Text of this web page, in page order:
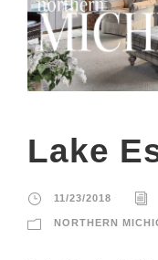
Lake
11/23/2018
NORTHERN